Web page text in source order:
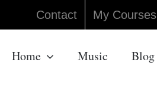
Contact My Courses
Home Music Blog